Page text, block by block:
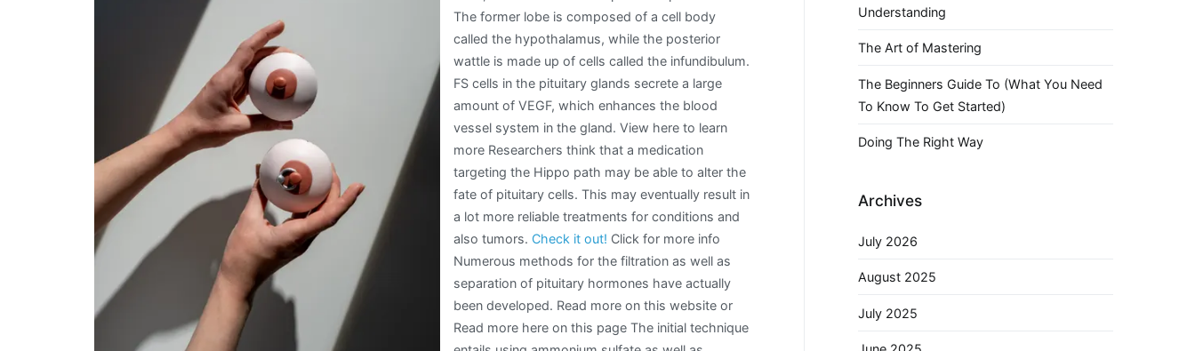
The former lobe is composed of a cell body
called the hypothalamus, while the posterior
wattle is made up of cells called the infundibulum.
FS cells in the pituitary glands secrete a large
amount of VEGF, which enhances the blood
vessel system in the gland. View here to learn
more Researchers think that a medication
targeting the Hippo path may be able to alter the
fate of pituitary cells. This may eventually result in
a lot more reliable treatments for conditions and
also tumors. Check it out! Click for more info
Numerous methods for the filtration as well as
separation of pituitary hormones have actually
been developed. Read more on this website or
Read more here on this page The initial technique
Understanding
The Art of Mastering
The Beginners Guide To (What You Need
To Know To Get Started)
Doing The Right Way
Archives
July 2026
August 2025
July 2025